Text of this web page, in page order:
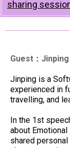
sharing
Guest：
Jinping is a
experienced in
travelling, and
In the 1st
about
shared